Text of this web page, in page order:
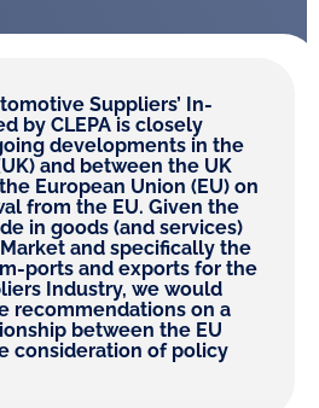
Suppliers’ In-
by CLEPA is closely
developments in the
and between the UK
European Union (EU) on
from the EU. Given the
in goods (and services)
and specifically the
ports and exports for the
Industry, we would
recommendations on a
between the EU
consideration of policy